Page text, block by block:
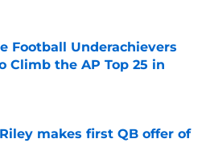
Football Underachievers
Climb the AP Top 25 in
makes first QB offer of